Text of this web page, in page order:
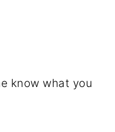
know what you